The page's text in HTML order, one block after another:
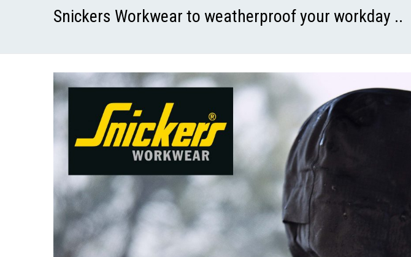
Snickers Workwear to weatherproof your workday ..